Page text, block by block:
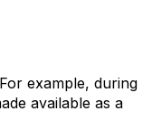
example, during
available as a